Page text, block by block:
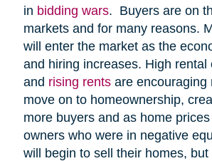
in bidding wars. Buyers are on
markets and for many reasons.
will enter the market as the
and hiring increases. High rental
and rising rentsare encouraging
move on to homeownership,
more buyers and as home
owners who were in negative
will begin to sell their homes,